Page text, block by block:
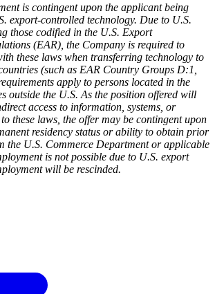
is contingent upon the applicant being
export-controlled technology. Due to U.S.
those codified in the U.S. Export
(EAR), the Company is required to
these laws when transferring technology to
(such as EAR Country Groups D:1,
apply to persons located in the
outside the U.S. As the position offered will
access to information, systems, or
these laws, the offer may be contingent upon
residency status or ability to obtain prior
the U.S. Commerce Department or applicable
is not possible due to U.S. export
will be rescinded.